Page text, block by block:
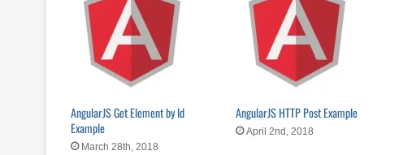
AngularJS Get Element by Id
Example
March 28th, 2018
AngularJS HTTP Post Example
April 2nd, 2018